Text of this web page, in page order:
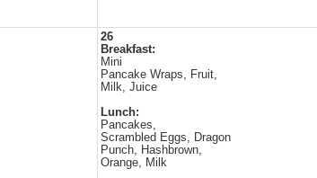
26
Breakfast:
Mini
Pancake Wraps, Fruit,
Milk, Juice
Lunch:
Pancakes,
Scrambled Eggs, Dragon
Punch, Hashbrown,
Orange, Milk